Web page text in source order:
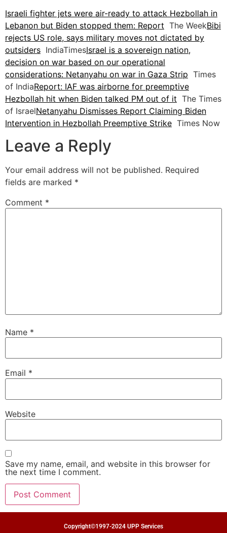
Israeli fighter jets were air-ready to attack Hezbollah in
Lebanon but Biden stopped them: Report The WeekBibi
rejects US role, says military moves not dictated by
outsiders IndiaTimesIsrael is a sovereign nation,
decision on war based on our operational
considerations: Netanyahu on war in Gaza Strip Times
of IndiaReport: IAF was airborne for preemptive
Hezbollah hit when Biden talked PM out of it The Times
of IsraelNetanyahu Dismisses Report Claiming Biden
Intervention in Hezbollah Preemptive Strike Times Now
Leave a Reply
Your email address will not be published. Required
fields are marked *
Comment *
Name *
Email *
Website
Save my name, email, and website in this browser for
the next time I comment.
Copyright©1997-2024 UPP Services